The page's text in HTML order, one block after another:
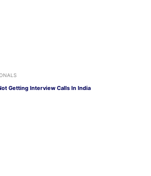
Getting Interview Calls In India